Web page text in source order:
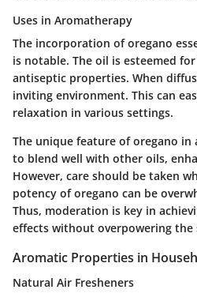
Uses in Aromatherapy
The incorporation of oregano
is notable. The oil is esteemed
antiseptic properties. When
inviting environment. This can
relaxation in various settings.
The unique feature of oregano
to blend well with other oils,
However, care should be taken
potency of oregano can be
Thus, moderation is key in
effects without overpowering the
Aromatic Properties in
Natural Air Fresheners